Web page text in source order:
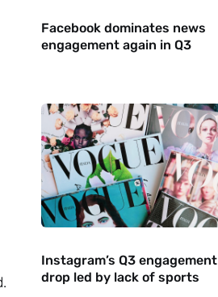
Facebook dominates news
engagement again in Q3
Instagram’s Q3 engagement
drop led by lack of sports